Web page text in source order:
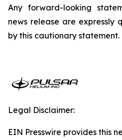
Any forward-looking
news release are expressly
by this cautionary statement.
Legal Disclaimer:
EIN Presswire provides this